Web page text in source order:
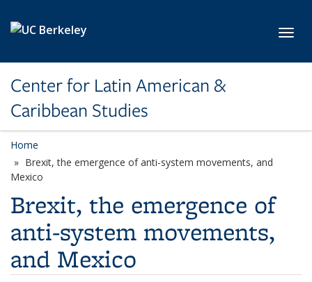
Center for Latin American &
Caribbean Studies
Home
Brexit, the emergence of anti-system movements, and
Mexico
Brexit, the emergence of
anti-system movements,
and Mexico